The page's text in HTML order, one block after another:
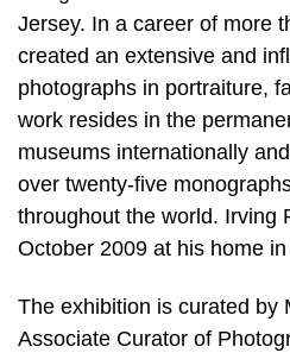
Jersey. In a career of more
created an extensive and
photographs in portraiture,
work resides in the
museums internationally
over twenty-five
throughout the world. Irving
October 2009 at his home
The exhibition is curated by
Associate Curator of